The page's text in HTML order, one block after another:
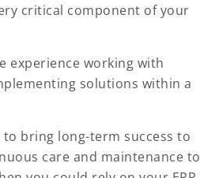
critical component of your
experience working with
solutions within a
bring long-term success to
care and maintenance to